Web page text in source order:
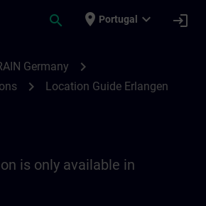
search place Portugal expand_more login
Germany chevron_right
chevron_right Location Guide Erlangen
is only available in